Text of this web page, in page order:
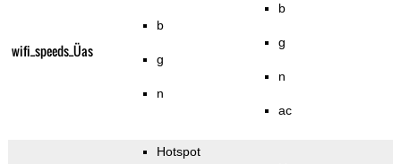
wifi_speeds_Üas
b
g
n
b
g
n
ac
Hotspot